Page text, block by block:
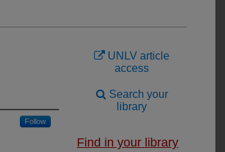
Follow
UNLV article
access
Search your
library
Find in your library